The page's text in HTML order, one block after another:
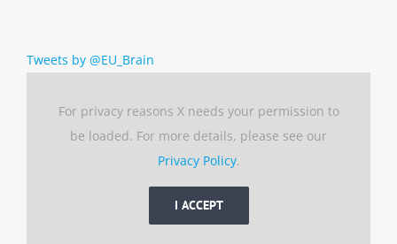
Tweets by @EU_Brain
For privacy reasons X needs your permission to
be loaded. For more details, please see our
Privacy Policy.
I ACCEPT